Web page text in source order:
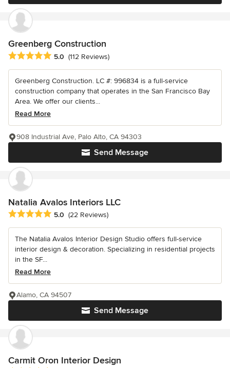
Greenberg Construction
Average rating: 5 out of 5 stars
5.0 (112 Reviews)
Greenberg Construction. LC #: 996834 is a full-service
construction company that operates in the San Francisco Bay
Area. We offer our clients...
Read More
Send Message
908 Industrial Ave, Palo Alto, CA 94303
Natalia Avalos Interiors LLC
Average rating: 5 out of 5 stars
5.0 (22 Reviews)
The Natalia Avalos Interior Design Studio offers full-service
interior design & decoration. Specializing in residential projects
in the SF...
Read More
Send Message
Alamo, CA 94507
Carmit Oron Interior Design